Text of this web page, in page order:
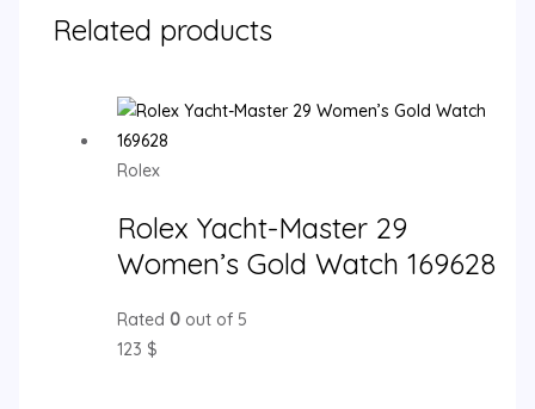
Related products
Rolex
Rolex Yacht-Master 29
Women’s Gold Watch 169628
Rated 0out of 5
123 $